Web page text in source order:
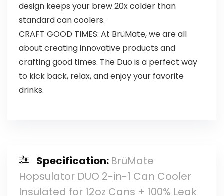
design keeps your brew 20x colder than
standard can coolers.
CRAFT GOOD TIMES: At BrüMate, we are all
about creating innovative products and
crafting good times. The Duo is a perfect way
to kick back, relax, and enjoy your favorite
drinks.
Specification: BrüMate
Hopsulator DUO 2-in-1 Can Cooler
Insulated for 12oz Cans + 100% Leak